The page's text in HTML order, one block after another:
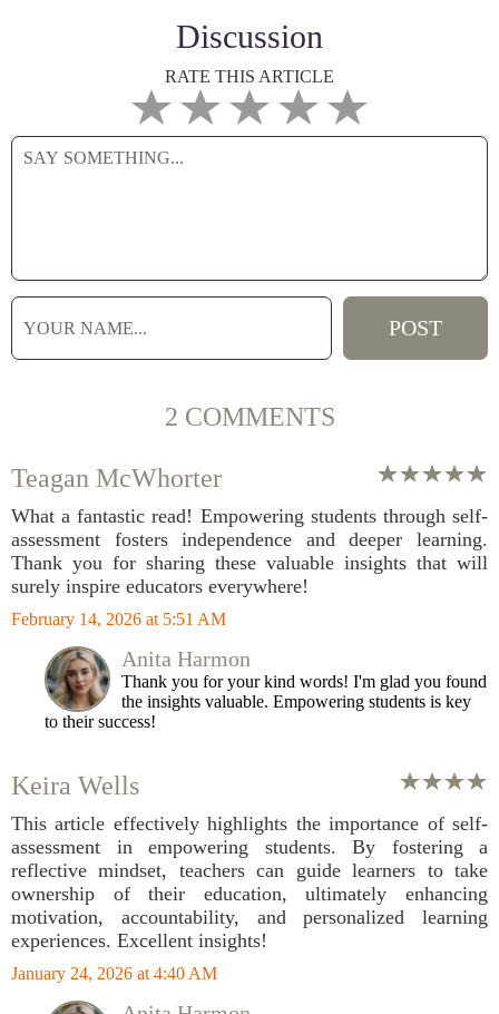
Discussion
RATE THIS ARTICLE
2 COMMENTS
Teagan McWhorter
What a fantastic read! Empowering students through self-
assessment fosters independence and deeper learning.
Thank you for sharing these valuable insights that will
surely inspire educators everywhere!
February 14, 2026 at 5:51 AM
Anita Harmon
Thank you for your kind words! I'm glad you found
the insights valuable. Empowering students is key
to their success!
Keira Wells
This article effectively highlights the importance of self-
assessment in empowering students. By fostering a
reflective mindset, teachers can guide learners to take
ownership of their education, ultimately enhancing
motivation, accountability, and personalized learning
experiences. Excellent insights!
January 24, 2026 at 4:40 AM